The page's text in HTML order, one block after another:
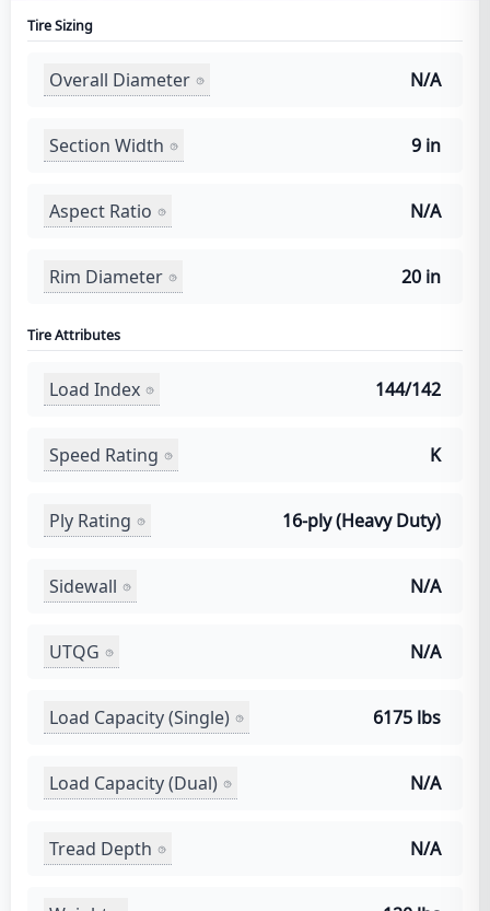
Tire Sizing
Overall Diameter N/A
Section Width 9 in
Aspect Ratio N/A
Rim Diameter 20 in
Tire Attributes
Load Index 144/142
Speed Rating K
Ply Rating 16-ply (Heavy Duty)
Sidewall N/A
UTQG N/A
Load Capacity (Single) 6175 lbs
Load Capacity (Dual) N/A
Tread Depth N/A